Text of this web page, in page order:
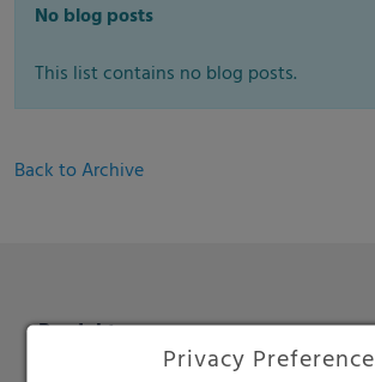
No blog posts
This list contains no blog posts.
Back to Archive
Privacy Preference
Produkte